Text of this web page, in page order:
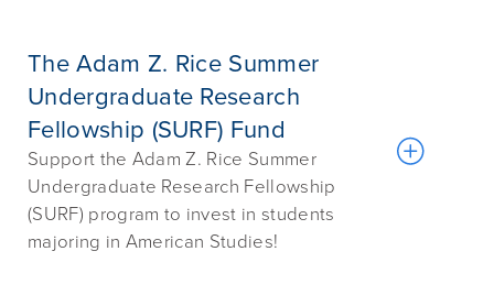
The Adam Z. Rice Summer
Undergraduate Research
Fellowship (SURF) Fund
Support the Adam Z. Rice Summer
Undergraduate Research Fellowship
(SURF) program to invest in students
majoring in American Studies!